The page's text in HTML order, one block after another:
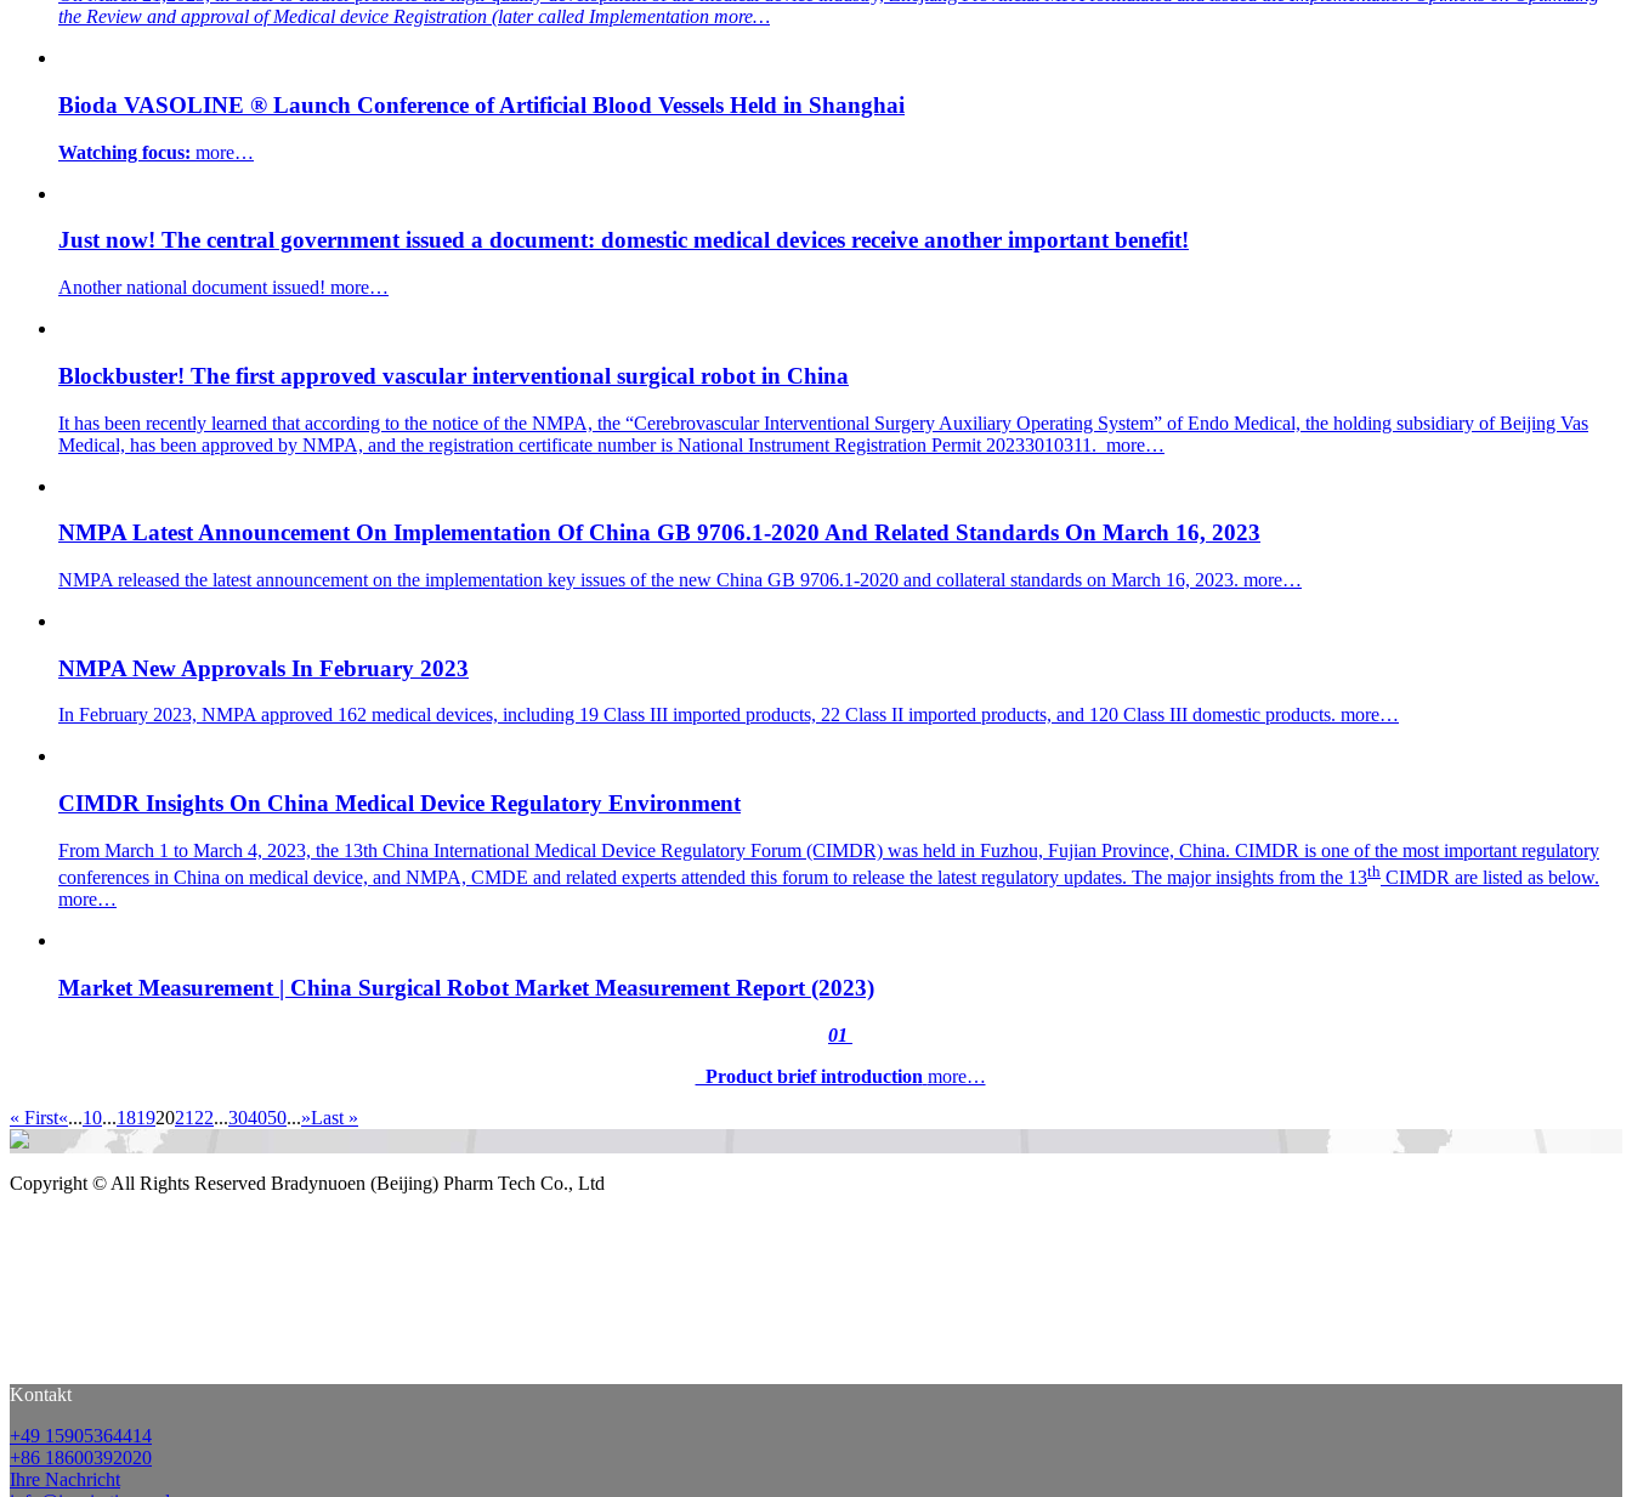
the Review and approval of Medical device Registration (later called Implementation more…
Bioda VASOLINE ® Launch Conference of Artificial Blood Vessels Held in Shanghai
Watching focus: more…
Just now! The central government issued a document: domestic medical devices receive another important benefit!
Another national document issued! more…
Blockbuster! The first approved vascular interventional surgical robot in China
It has been recently learned that according to the notice of the NMPA, the “CerebrovascularInterventional Surgery Auxiliary Operating System” ofEndo Medical, the holding subsidiary of Beijing Vas
Medical, has been approved by NMPA, and the registration certificate number is National Instrument Registration Permit 20233010311. more…
NMPA Latest Announcement On Implementation Of China GB 9706.1-2020 And Related Standards On March 16, 2023
NMPA released the latest announcement on the implementation key issues of the new China GB 9706.1-2020 and collateral standards on March 16, 2023. more…
NMPA New Approvals In February 2023
In February 2023, NMPA approved 162 medical devices, including 19 Class III imported products, 22 Class II imported products, and 120 Class III domestic products. more…
CIMDR Insights On China Medical Device Regulatory Environment
From March 1 to March 4, 2023, the 13th China International Medical Device Regulatory Forum (CIMDR) was held in Fuzhou, Fujian Province, China. CIMDR is one of the most important regulatory
conferences in China on medical device, and NMPA, CMDE and related experts attended this forum to release the latest regulatory updates. The major insights from the 13th CIMDR are listed as below.
more…
Market Measurement | China Surgical Robot Market Measurement Report (2023)
01
Product brief introduction more…
« First«...10...18192021 22...304050...»Last »
Copyright © All Rights Reserved Bradynuoen (Beijing) Pharm Tech Co., Ltd
Kontakt
+49 15905364414
+86 18600392020
Ihre Nachricht